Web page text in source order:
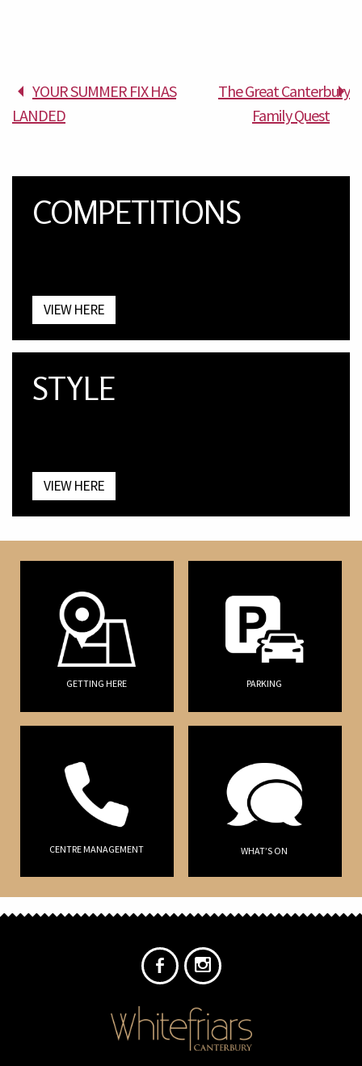
YOUR SUMMER FIX HAS
LANDED
The Great Canterbury
Family Quest
COMPETITIONS
VIEW HERE
STYLE
VIEW HERE
GETTING HERE PARKING
CENTRE MANAGEMENT WHAT’S ON